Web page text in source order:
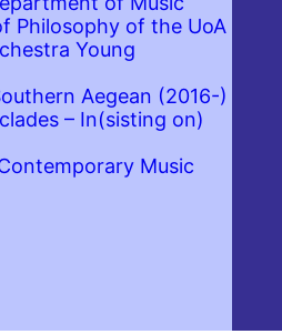
Philosophy of the UoA
Young
Aegean (2016-)
– In(sisting on)
Music